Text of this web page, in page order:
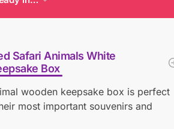
Safari Animals White
Box
wooden keepsake box is perfect
most important souvenirs and